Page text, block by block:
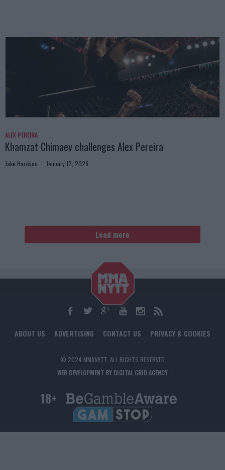
ALEX PEREIRA
Khamzat Chimaev challenges Alex Pereira
Jake Harrison January 12, 2026
Load more
ABOUT US ADVERTISING CONTACT US PRIVACY & COOKIES
© 2024 MMANYTT. ALL RIGHTS RESERVED.
WEB DEVELOPMENT BY DIGITAL GRID AGENCY
18+